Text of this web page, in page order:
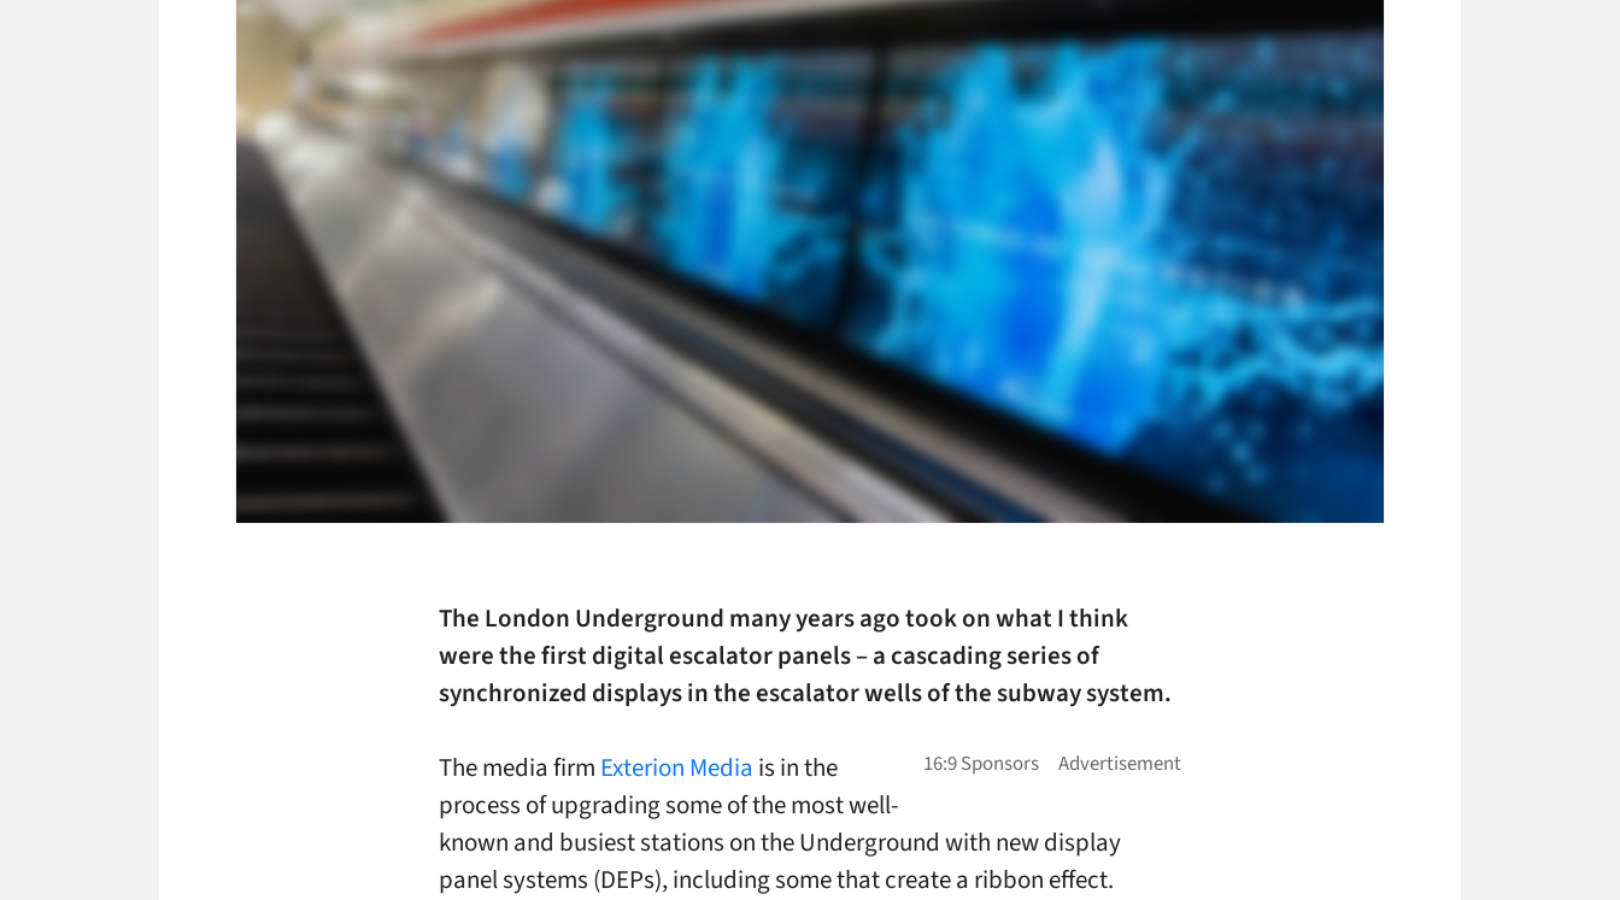
The London Underground many years ago took on what I think
were the first digital escalator panels – a cascading series of
synchronized displays in the escalator wells of the subway system.
The media firm Exterion Media is in the
process of upgrading some of the most well-
known and busiest stations on the Underground with new display
panel systems (DEPs), including some that create a ribbon effect.